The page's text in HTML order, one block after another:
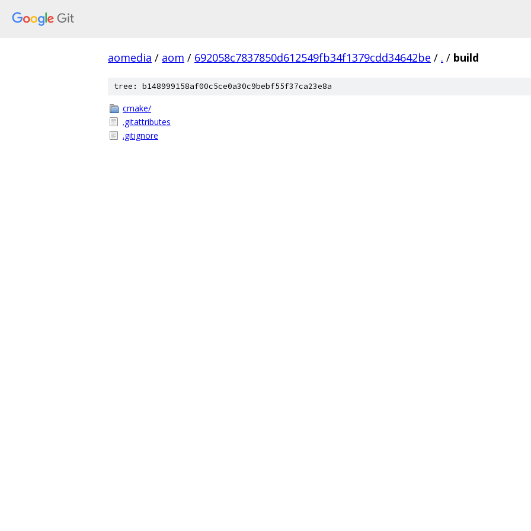
aomedia / aom / 692058c7837850d612549fb34f1379cdd34642be / . / build
tree: b148999158af00c5ce0a30c9bebf55f37ca23e8a
cmake/
.gitattributes
.gitignore